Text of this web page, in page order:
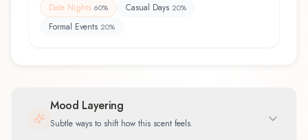
Date Nights 60% Casual Days 20%
Formal Events 20%
Mood Layering
Subtle ways to shift how this scent feels.